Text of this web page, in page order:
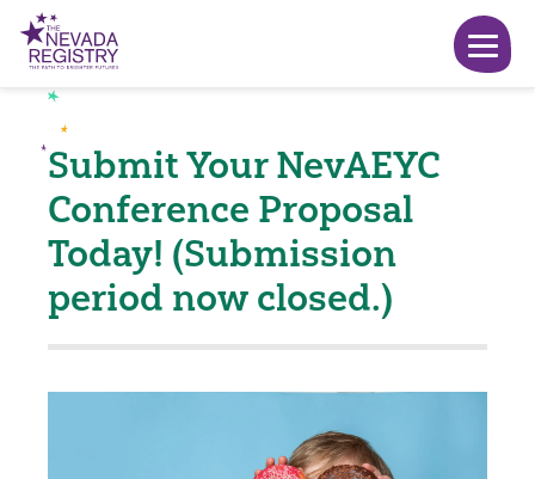
Submit Your NevAEYC
Conference Proposal
Today! (Submission
period now closed.)